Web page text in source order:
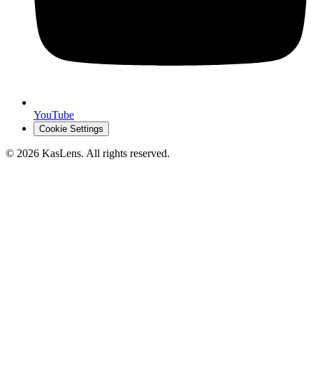
YouTube
Cookie Settings
© 2026 KasLens. All rights reserved.